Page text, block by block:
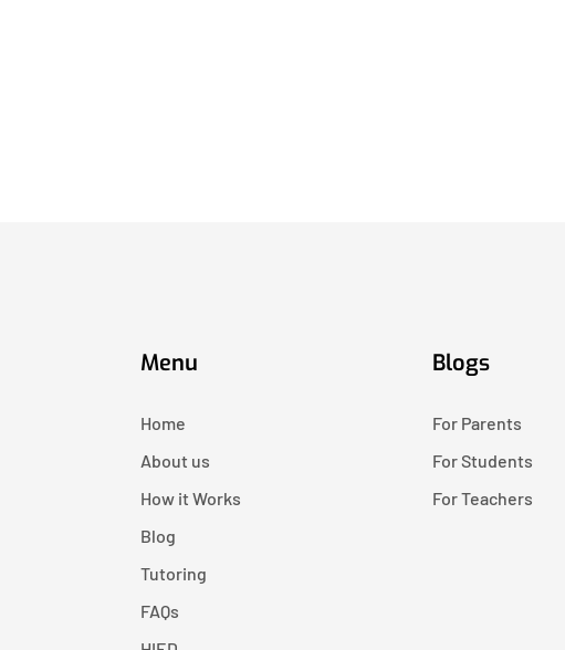
Menu
Home
About us
How it Works
Blog
Tutoring
FAQs
Blogs
For Parents
For Students
For Teachers